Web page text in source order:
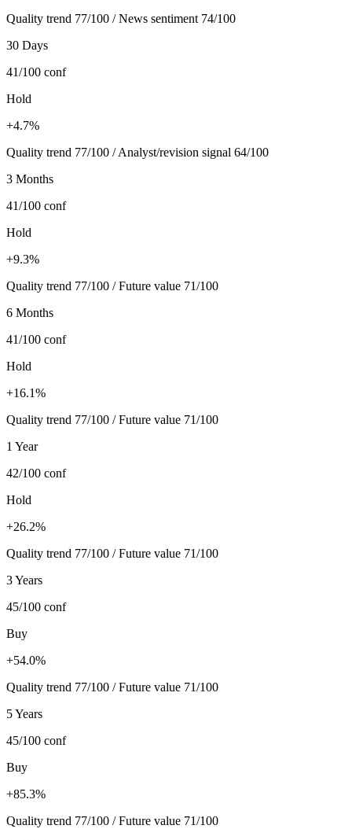
Quality trend 77/100 / News sentiment 74/100
30 Days
41/100 conf
Hold
+4.7%
Quality trend 77/100 / Analyst/revision signal 64/100
3 Months
41/100 conf
Hold
+9.3%
Quality trend 77/100 / Future value 71/100
6 Months
41/100 conf
Hold
+16.1%
Quality trend 77/100 / Future value 71/100
1 Year
42/100 conf
Hold
+26.2%
Quality trend 77/100 / Future value 71/100
3 Years
45/100 conf
Buy
+54.0%
Quality trend 77/100 / Future value 71/100
5 Years
45/100 conf
Buy
+85.3%
Quality trend 77/100 / Future value 71/100